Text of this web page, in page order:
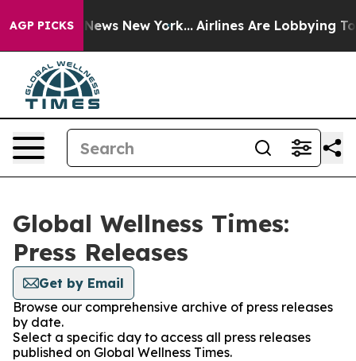
AGP PICKS
CBS News New York... Airlines Are Lobbying To
Global Wellness Times:
Press Releases
Get by Email
Browse our comprehensive archive of press releases
by date.
Select a specific day to access all press releases
published on Global Wellness Times.